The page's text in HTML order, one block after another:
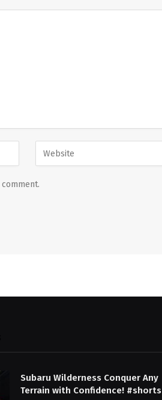
Subaru Wilderness Conquer Any
Terrain with Confidence! #shorts